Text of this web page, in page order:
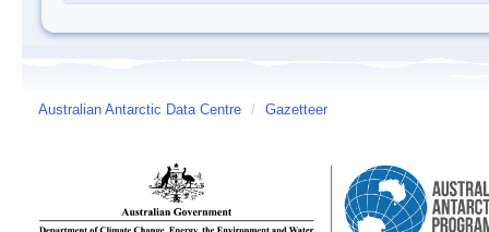
Australian Antarctic Data Centre / Gazetteer